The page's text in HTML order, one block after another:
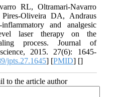
RL, Oltramari-Navarro
Oliveira DA, Andraus
and analgesic
laser therapy on the
process. Journal of
2015. 27(6): 1645-
jpts.27.1645] [PMID] []
to the article author